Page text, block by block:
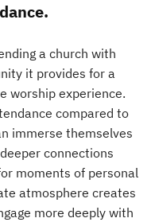
a church with
it provides for a
worship experience.
compared to
immerse themselves
connections
moments of personal
atmosphere creates
more deeply with